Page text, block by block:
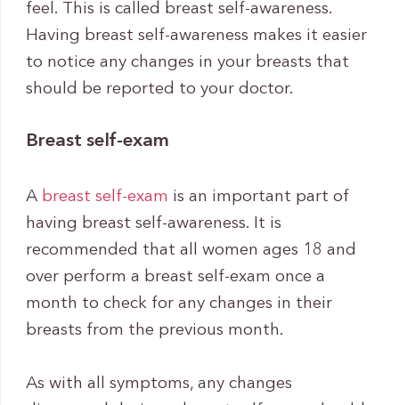
feel. This is called breast self-awareness.
Having breast self-awareness makes it easier
to notice any changes in your breasts that
should be reported to your doctor.
Breast self-exam
A breast self-exam is an important part of
having breast self-awareness. It is
recommended that all women ages 18 and
over perform a breast self-exam once a
month to check for any changes in their
breasts from the previous month.
As with all symptoms, any changes